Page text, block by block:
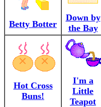
Betty Botter
Down by
the Bay
Hot Cross
Buns!
I'm a
Little
Teapot